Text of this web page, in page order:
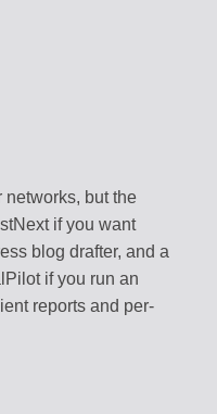
networks, but the
if you want
blog drafter, and a
if you run an
reports and per-